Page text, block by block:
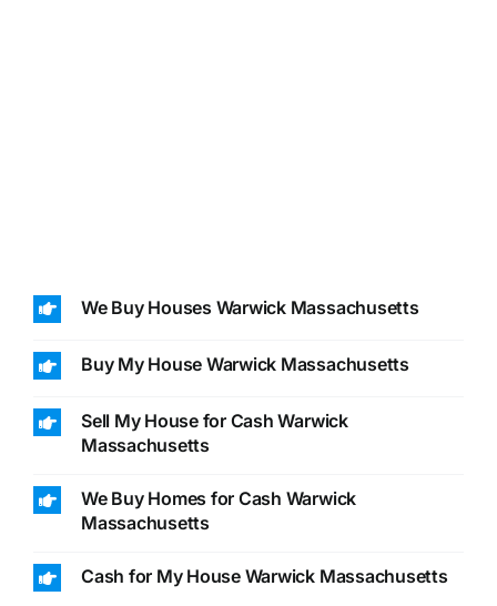
We Buy Houses Warwick Massachusetts
Buy My House Warwick Massachusetts
Sell My House for Cash Warwick
Massachusetts
We Buy Homes for Cash Warwick
Massachusetts
Cash for My House Warwick Massachusetts